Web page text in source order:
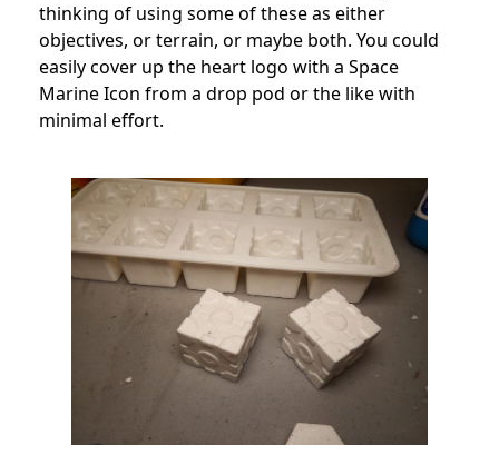
thinking of using some of these as either
objectives, or terrain, or maybe both. You could
easily cover up the heart logo with a Space
Marine Icon from a drop pod or the like with
minimal effort.